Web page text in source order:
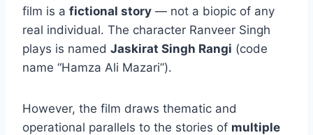
film is a fictional story — not a biopic of any
real individual. The character Ranveer Singh
plays is named Jaskirat Singh Rangi (code
name “Hamza Ali Mazari”).
However, the film draws thematic and
operational parallels to the stories of multiple